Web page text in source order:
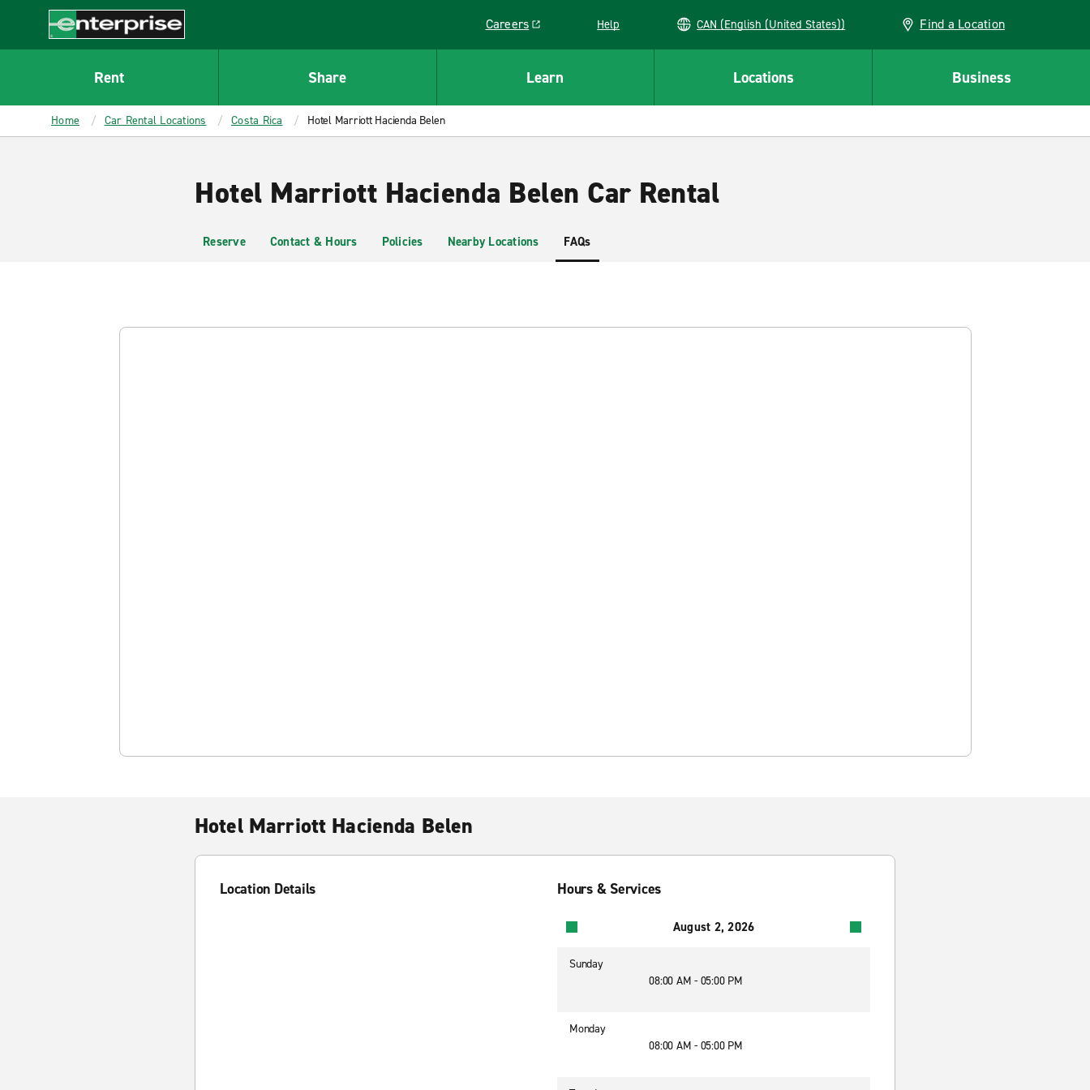
CONTENT
Enterprise
Careers
Link opens in a new window
Help CAN (English (United States)) Find a Location
Rent Share Learn Locations Business
Home Car Rental Locations Costa Rica Hotel Marriott Hacienda Belen
Hotel Marriott Hacienda Belen Car Rental
Reserve Contact & Hours Policies Nearby Locations FAQs
Hotel Marriott Hacienda Belen
Location Details Hours & Services
August 2, 2026
Sunday
08:00 AM - 05:00 PM
Monday
08:00 AM - 05:00 PM